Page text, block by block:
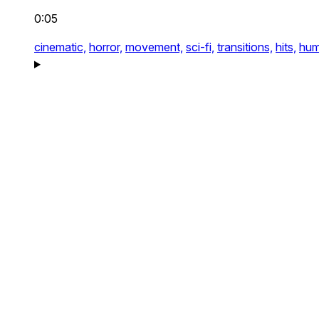
0:05
cinematic, horror, movement, sci-fi, transitions, hits,